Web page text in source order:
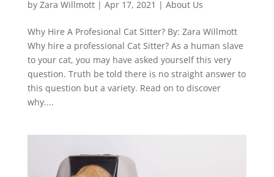
by Zara Willmott| Apr 17, 2021 | About Us
Why Hire A Profesional Cat Sitter? By: Zara Willmott
Why hire a professional Cat Sitter? As a human slave
to your cat, you may have asked yourself this very
question. Truth be told there is no straight answer to
this question but a variety. Read on to discover
why....